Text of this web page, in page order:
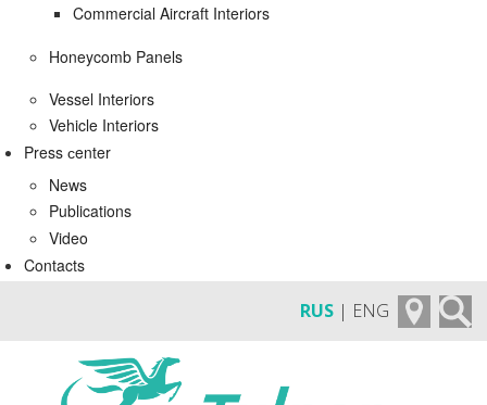
Commercial Aircraft Interiors
Honeycomb Panels
Vessel Interiors
Vehicle Interiors
Press сenter
News
Publications
Video
Contacts
RUS | ENG